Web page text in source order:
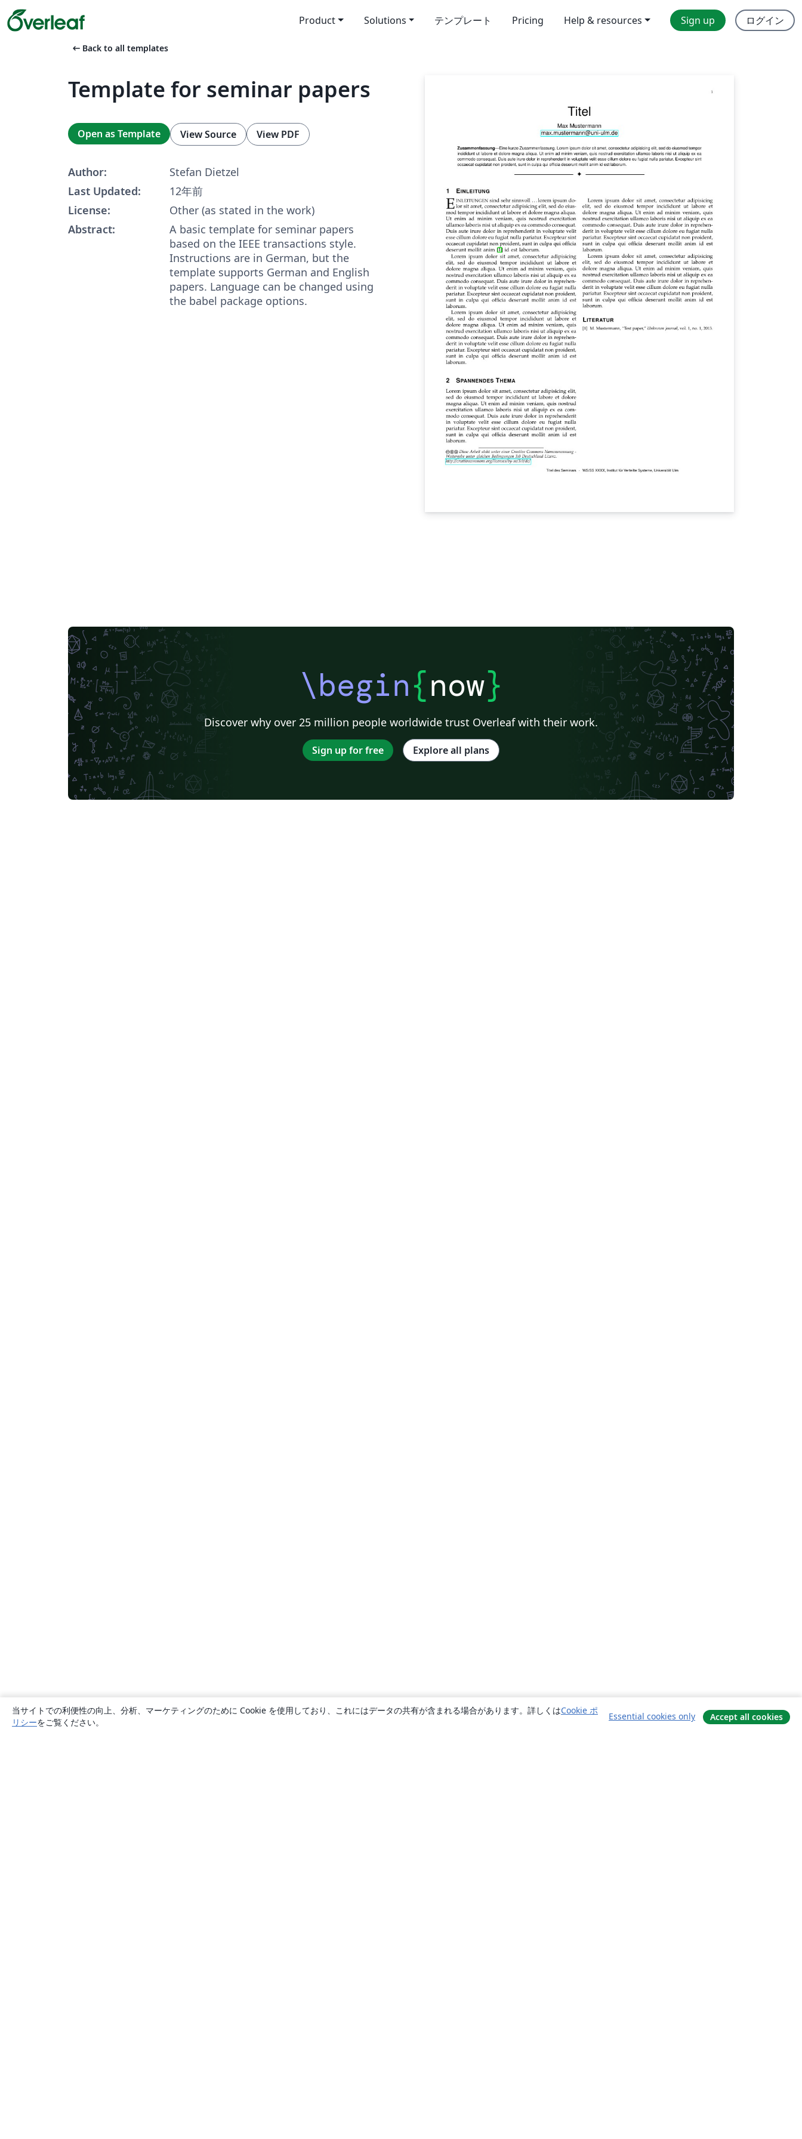
Product Solutions テンプレート Pricing Help & resources Sign up ログイン
arrow_left_alt Back to all templates
Template for seminar papers
Open as Template View Source View PDF
Author:
Stefan Dietzel
Last Updated:
12年前
License:
Other (as stated in the work)
Abstract:
A basic template for seminar papers
based on the IEEE transactions style.
Instructions are in German, but the
template supports German and English
papers. Language can be changed using
the babel package options.
\begin{now}
Discover why over 25 million people worldwide trust Overleaf with their work.
Sign up for free Explore all plans
当サイトでの利便性の向上、分析、マーケティングのために Cookie を使用しており、これにはデータの共有が含まれる場合があります。詳しくはCookie ポ
リシーをご覧ください。
Essential cookies only Accept all cookies